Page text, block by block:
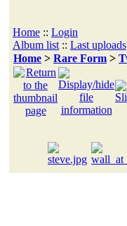
Home :: Login
Album list :: Last uploads
Home > Rare Form >